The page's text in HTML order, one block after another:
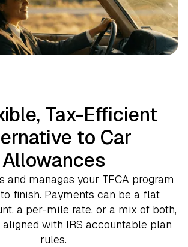
Tax-Efficient
to Car
Allowances
and manages your TFCA program
finish. Payments can be a flat
a per-mile rate, or a mix of both,
with IRS accountable plan
rules.